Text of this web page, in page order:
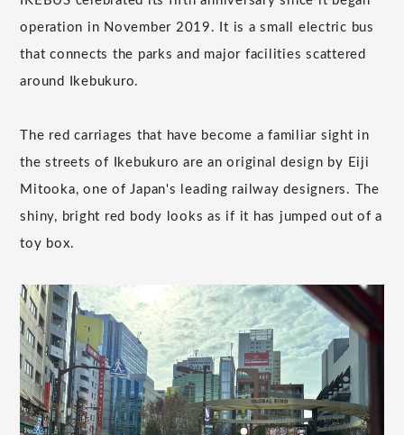
operation in November 2019. It is a small electric bus
that connects the parks and major facilities scattered
around Ikebukuro.
The red carriages that have become a familiar sight in
the streets of Ikebukuro are an original design by Eiji
Mitooka, one of Japan's leading railway designers. The
shiny, bright red body looks as if it has jumped out of a
toy box.